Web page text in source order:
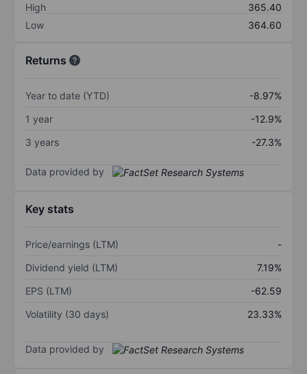
High
365.40
Low
364.60
Returns
Year to date (YTD)
-8.97%
1 year
-12.9%
3 years
-27.3%
Data provided by
Key stats
Price/earnings (LTM)
-
Dividend yield (LTM)
7.19%
EPS (LTM)
-62.59
Volatility (30 days)
23.33%
Data provided by